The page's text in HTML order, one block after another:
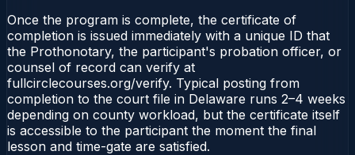
Once the program is complete, the certificate of
completion is issued immediately with a unique ID that
the Prothonotary, the participant's probation officer, or
counsel of record can verify at
fullcirclecourses.org/verify. Typical posting from
completion to the court file in Delaware runs 2–4 weeks
depending on county workload, but the certificate itself
is accessible to the participant the moment the final
lesson and time-gate are satisfied.